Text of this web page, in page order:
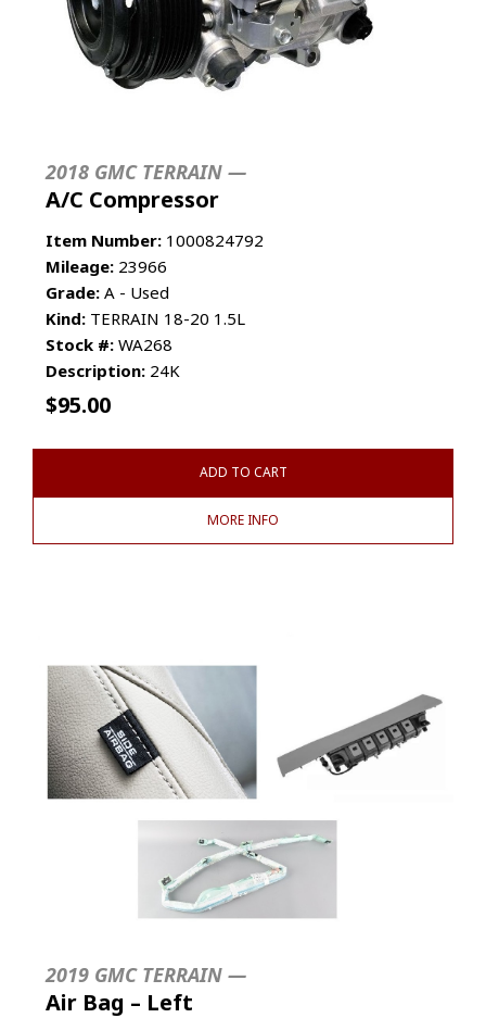
2018 GMC TERRAIN —
A/C Compressor
Item Number: 1000824792
Mileage: 23966
Grade: A - Used
Kind: TERRAIN 18-20 1.5L
Stock #: WA268
Description: 24K
$95.00
ADD TO CART
MORE INFO
2019 GMC TERRAIN —
Air Bag – Left